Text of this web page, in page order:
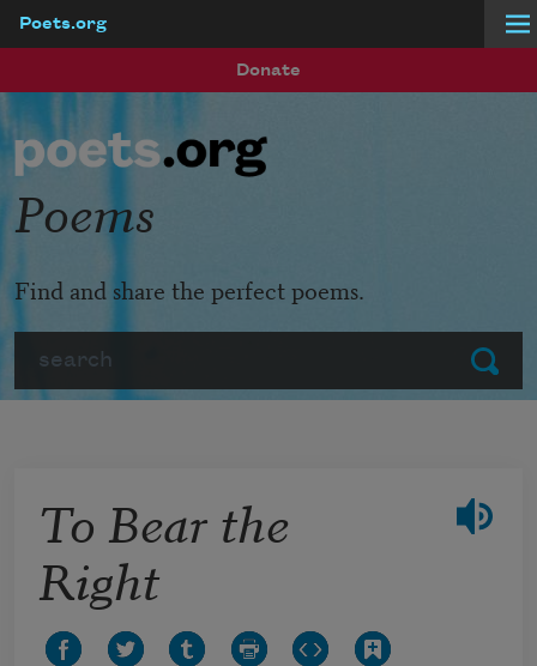
Poets.org
Donate
Submit
Poems
Find and share the perfect poems.
To Bear the
Right